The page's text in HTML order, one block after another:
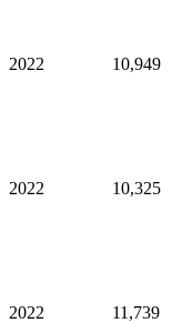
2022 10,949
2022 10,325
2022 11,739